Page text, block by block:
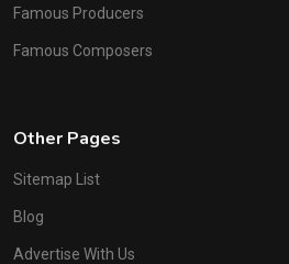
Famous Producers
Famous Composers
Other Pages
Sitemap List
Blog
Advertise With Us